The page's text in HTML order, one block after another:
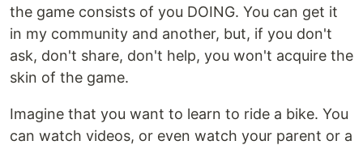
the game consists of you DOING. You can get it
in my community and another, but, if you don't
ask, don't share, don't help, you won't acquire the
skin of the game.
Imagine that you want to learn to ride a bike. You
can watch videos, or even watch your parent or a